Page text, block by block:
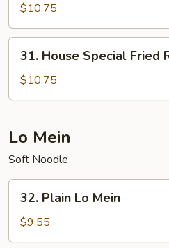
Fried
Rice
$10.75
House
Special
Fried
31. House Special Fried
$10.75
Lo Mein
Soft Noodle
Plain
Lo
Mein
32. Plain Lo Mein
$9.55